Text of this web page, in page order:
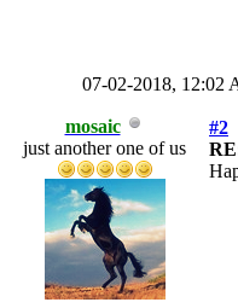
07-02-2018, 12:02
mosaic
just another one of us
#2